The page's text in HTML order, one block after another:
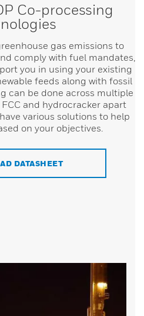
Co-processing
gas emissions to
comply with fuel mandates,
you in using your existing
feeds along with fossil
can be done across multiple
and hydrocracker apart
various solutions to help
on your objectives.
DATASHEET